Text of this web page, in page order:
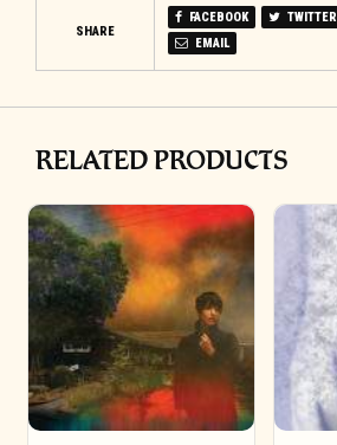
SHARE
FACEBOOK TWITTER
EMAIL
RELATED PRODUCTS